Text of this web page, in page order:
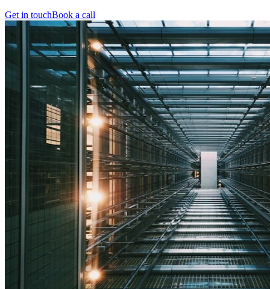
Get in touchBook a call